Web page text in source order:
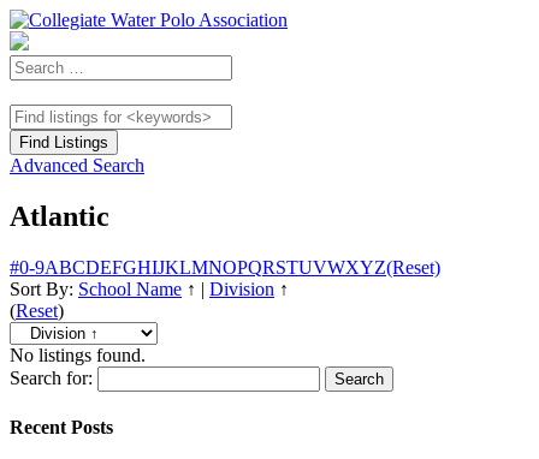
Advanced Search
Atlantic
#0-9ABCDEFGHIJKLMNOPQRSTUVWXYZ(Reset)
Sort By: School Name ↑ | Division ↑
(Reset)
No listings found.
Search for:
Recent Posts